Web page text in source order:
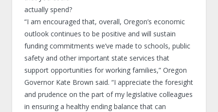
actually spend?
“I am encouraged that, overall, Oregon’s economic
outlook continues to be positive and will sustain
funding commitments we’ve made to schools, public
safety and other important state services that
support opportunities for working families,” Oregon
Governor Kate Brown said. “I appreciate the foresight
and prudence on the part of my legislative colleagues
in ensuring a healthy ending balance that can